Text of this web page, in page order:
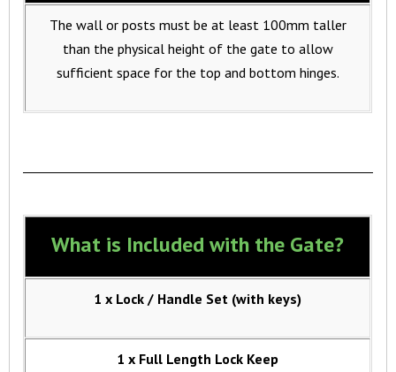
The wall or posts must be at least 100mm taller
than the physical height of the gate to allow
sufficient space for the top and bottom hinges.
What is Included with the Gate?
1 x Lock / Handle Set (with keys)
1 x Full Length Lock Keep